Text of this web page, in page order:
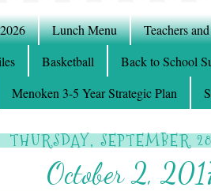
Lunch Menu Teachers
Basketball Back to School
Menoken 3-5 Year Strategic Plan
THURSDAY, SEPTEMBER
October 2,